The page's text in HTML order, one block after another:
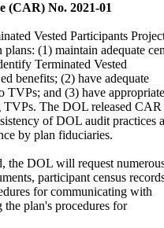
(CAR) No. 2021-01
Vested Participants
(1) maintain adequate
Terminated Vested
benefits; (2) have adequate
TVPs; and (3) have appropriate
TVPs. The DOL released CAR
of DOL audit practices
by plan fiduciaries.
the DOL will request
participant census
for communicating with
plan's procedures for